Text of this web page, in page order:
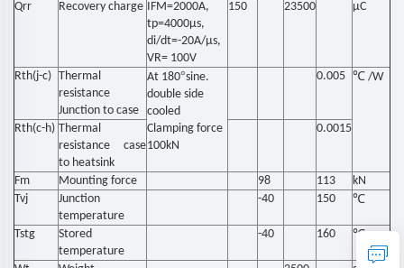
Qrr Recovery charge IFM=2000A,
tp=4000μs,
di/dt=-20A/μs,
VR= 100V
150 23500 μC
Rth(j-c) Thermal
resistance
Junction to case
At 180°sine.
double side
cooled
Clamping force
100kN
0.005 ℃ /W
Rth(c-h) Thermal
resistance case
to heatsink
0.0015
Fm Mounting force 98 113
kN
Tvj
Junction
temperature
-40 150 ℃
Tstg
Stored
temperature
-40 160 ℃